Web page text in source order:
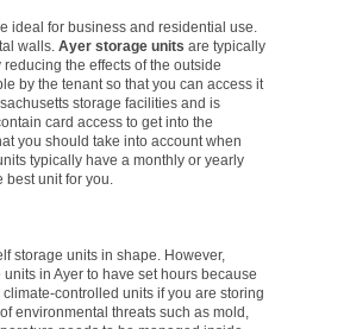
ideal for business and residential use.
walls. Ayer storage units are typically
the effects of the outside
by the tenant so that you can access it
storage facilities and is
card access to get into the
you should take into account when
typically have a monthly or yearly
best unit for you.
storage units in shape. However,
in Ayer to have set hours because
controlled units if you are storing
environmental threats such as mold,